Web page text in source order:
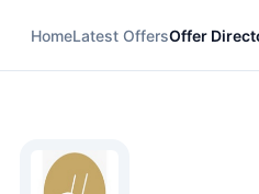
HomeLatest OffersOffer